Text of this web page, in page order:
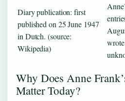
Diary publication: first
published on 25 June 1947
in Dutch. (source:
Wikipedia)
Why Does Anne
Matter Today?